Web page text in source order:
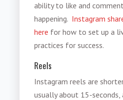
ability to like and
happening. Instagram
here for how to set up a
practices for success.
Reels
Instagram reels are
usually about 15-